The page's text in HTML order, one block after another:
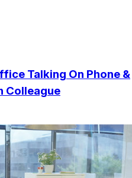
Talking On Phone &
Colleague